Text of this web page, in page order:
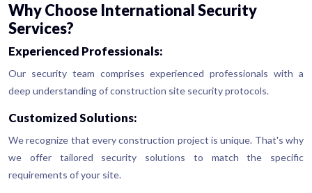
Why Choose International Security
Services?
Experienced Professionals:
Our security team comprises experienced professionals with a
deep understanding of construction site security protocols.
Customized Solutions:
We recognize that every construction project is unique. That's why
we offer tailored security solutions to match the specific
requirements of your site.